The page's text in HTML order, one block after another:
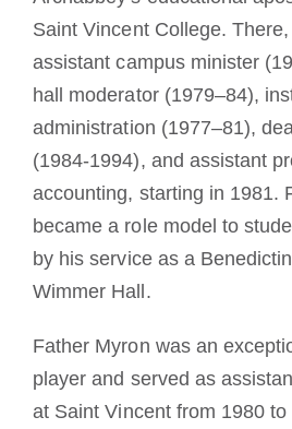
Saint Vincent College.
assistant campus minister
hall moderator (1979–84),
administration (1977–81),
(1984-1994), and assistant
accounting, starting in 1981.
became a role model to
by his service as a
Wimmer Hall.
Father Myron was an
player and served as
at Saint Vincent from 1980